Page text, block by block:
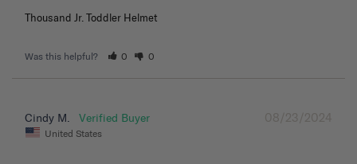
Thousand Jr. Toddler Helmet
Was this helpful? 0 0
08/23/2024
Cindy M.
United States